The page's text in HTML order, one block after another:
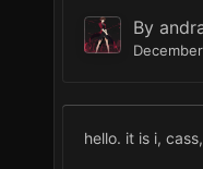
By
hello. it is i,